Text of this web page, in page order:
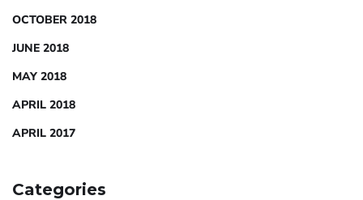
OCTOBER 2018
JUNE 2018
MAY 2018
APRIL 2018
APRIL 2017
Categories